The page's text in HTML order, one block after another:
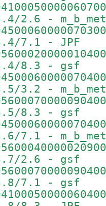
-
7.1 - JPF
8.3 - gsf
-
8.3 - gsf
-
2.6 - gsf
7.1 - gsf